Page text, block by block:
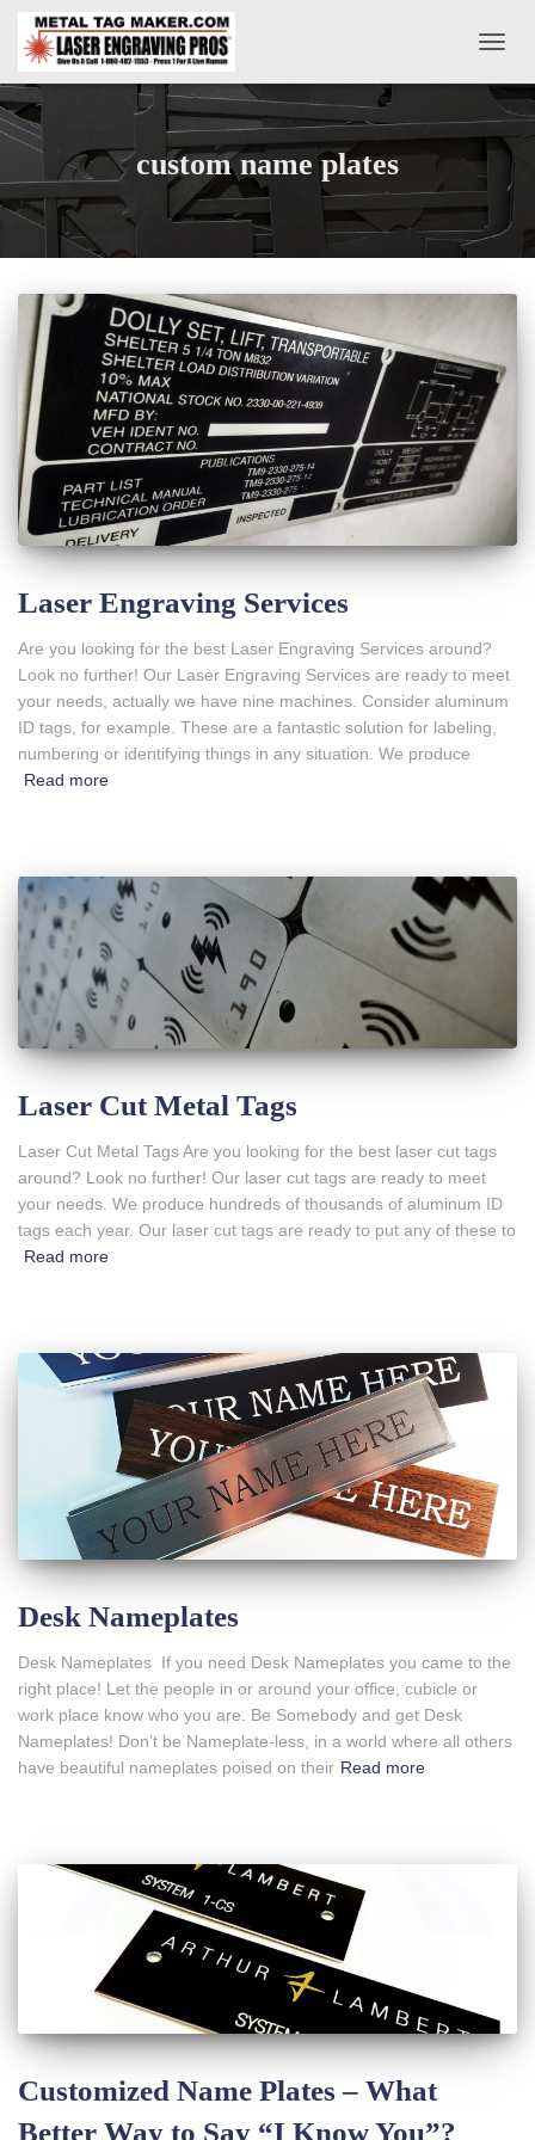
custom name plates
Laser Engraving Services
Are you looking for the best Laser Engraving Services around?
Look no further! Our Laser Engraving Services are ready to meet
your needs, actually we have nine machines. Consider aluminum
ID tags, for example. These are a fantastic solution for labeling,
numbering or identifying things in any situation. We produce
Read more
Laser Cut Metal Tags
Laser Cut Metal Tags Are you looking for the best laser cut tags
around? Look no further! Our laser cut tags are ready to meet
your needs. We produce hundreds of thousands of aluminum ID
tags each year. Our laser cut tags are ready to put any of these to
Read more
Desk Nameplates
Desk Nameplates If you need Desk Nameplates you came to the
right place! Let the people in or around your office, cubicle or
work place know who you are. Be Somebody and get Desk
Nameplates! Don’t be Nameplate-less, in a world where all others
have beautiful nameplates poised on their Read more
Customized Name Plates – What
Better Way to Say “I Know You”?